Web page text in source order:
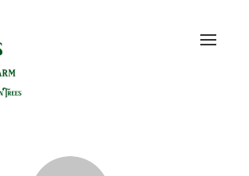
Toggle